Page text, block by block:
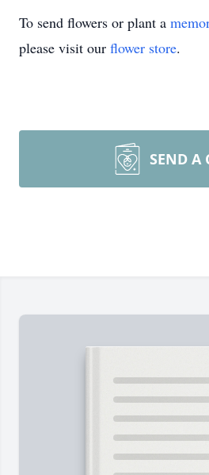
To send flowers or plant a
please visit our flower store.
SEND A